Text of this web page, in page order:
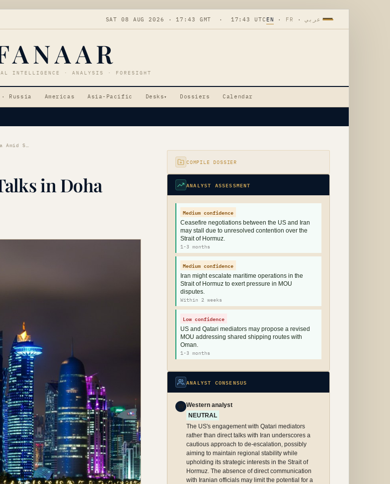
SAT 08 AUG 2026 · 17:43 GMT · 17:43 UTC EN · FR · عربي
INTELLIGENCE · ANALYSIS · FORESIGHT
· Russia Americas Asia-Pacific Desks▾ Dossiers Calendar
US-Iran Tensions: Indirect Talks in Doha Amid Strait Disputes
in Doha
COMPILE DOSSIER
ANALYST ASSESSMENT
Medium confidence
Ceasefire negotiations between the US and Iran
may stall due to unresolved contention over the
Strait of Hormuz.
1-3 months
Medium confidence
Iran might escalate maritime operations in the
Strait of Hormuz to exert pressure in MOU
disputes.
Within 2 weeks
Low confidence
US and Qatari mediators may propose a revised
MOU addressing shared shipping routes with
Oman.
1-3 months
ANALYST CONSENSUS
Western analyst
NEUTRAL
The US's engagement with Qatari mediators
rather than direct talks with Iran underscores a
cautious approach to de-escalation, possibly
aiming to maintain regional stability while
upholding its strategic interests in the Strait of
Hormuz. The absence of direct communication
with Iranian officials may limit the potential for a